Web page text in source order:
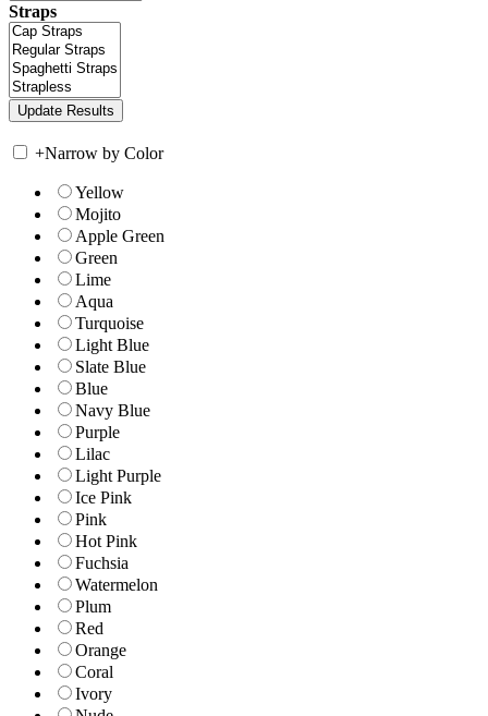
Straps
+Narrow by Color
Yellow
Mojito
Apple Green
Green
Lime
Aqua
Turquoise
Light Blue
Slate Blue
Blue
Navy Blue
Purple
Lilac
Light Purple
Ice Pink
Pink
Hot Pink
Fuchsia
Watermelon
Plum
Red
Orange
Coral
Ivory